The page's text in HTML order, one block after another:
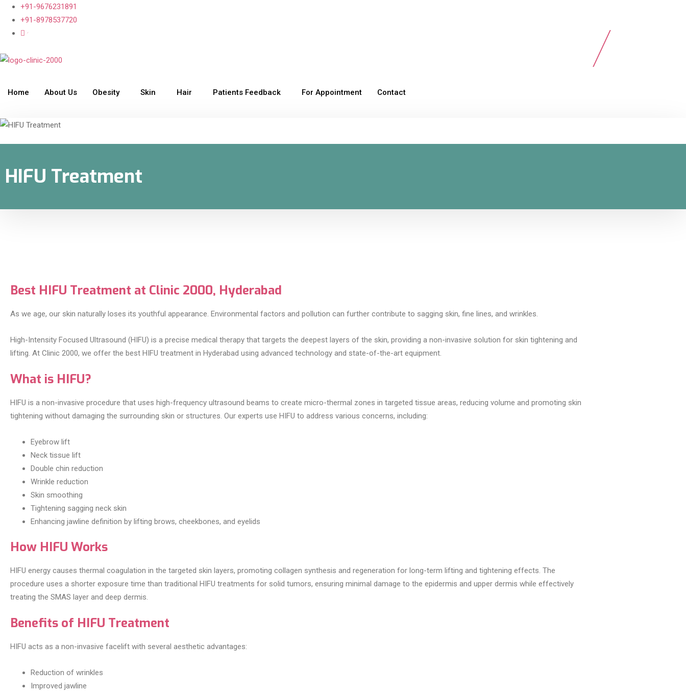
+91-9676231891
+91-8978537720
clinic2000@gmail.com
Home About Us Obesity Skin Hair Patients Feedback For Appointment Contact
HIFU Treatment
Best HIFU Treatment at Clinic 2000, Hyderabad
As we age, our skin naturally loses its youthful appearance. Environmental factors and pollution can further contribute to sagging skin, fine lines, and wrinkles.
High-Intensity Focused Ultrasound (HIFU) is a precise medical therapy that targets the deepest layers of the skin, providing a non-invasive solution for skin tightening and
lifting. At Clinic 2000, we offer the best HIFU treatment in Hyderabad using advanced technology and state-of-the-art equipment.
What is HIFU?
HIFU is a non-invasive procedure that uses high-frequency ultrasound beams to create micro-thermal zones in targeted tissue areas, reducing volume and promoting skin
tightening without damaging the surrounding skin or structures. Our experts use HIFU to address various concerns, including:
Eyebrow lift
Neck tissue lift
Double chin reduction
Wrinkle reduction
Skin smoothing
Tightening sagging neck skin
Enhancing jawline definition by lifting brows, cheekbones, and eyelids
How HIFU Works
HIFU energy causes thermal coagulation in the targeted skin layers, promoting collagen synthesis and regeneration for long-term lifting and tightening effects. The
procedure uses a shorter exposure time than traditional HIFU treatments for solid tumors, ensuring minimal damage to the epidermis and upper dermis while effectively
treating the SMAS layer and deep dermis.
Benefits of HIFU Treatment
HIFU acts as a non-invasive facelift with several aesthetic advantages:
Reduction of wrinkles
Improved jawline